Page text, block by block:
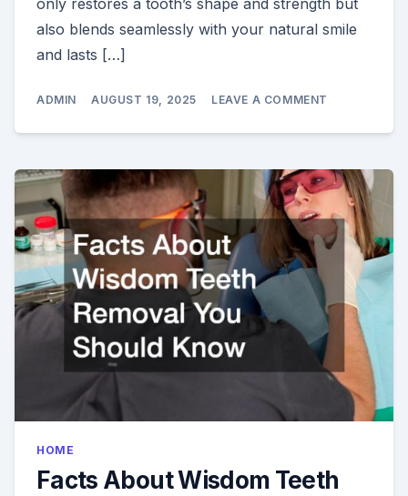
also blends seamlessly with your natural smile
and lasts […]
ADMIN AUGUST 19, 2025 LEAVE A COMMENT
NEED
ABOUT
GETTING
DENTAL
CROWN
HOME
Facts About Wisdom Teeth